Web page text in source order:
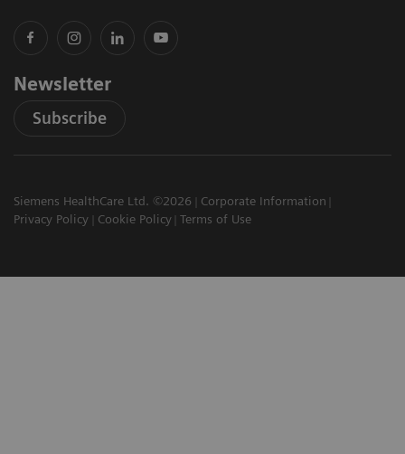
Newsletter
Subscribe
Siemens HealthCare Ltd. ©2026
Corporate Information
Privacy Policy
Cookie Policy Terms of Use